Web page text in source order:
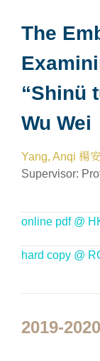
The
“Shinü
Wu Wei
Yang, Anqi 楊
Supervisor:
online pdf @
hard copy @
2019-2020